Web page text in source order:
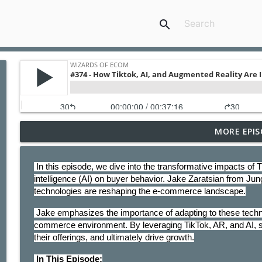
search
Wizards of Ecom
#405-The 4 Q's to Be a Profitable Reseller On
Wizards of Ecom
#404 - Stability In Times of Uncertainty - 5 Ways
MORE
intelligence (AI) on buyer behavior. Jake Zaratsian from
technologies are reshaping the e-commerce landscape.
commerce environment. By leveraging TikTok, AR, and
their offerings, and ultimately drive growth.
In This Episode: